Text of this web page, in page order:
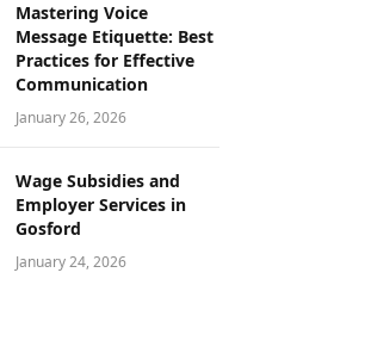
Mastering Voice
Message Etiquette: Best
Practices for Effective
Communication
January 26, 2026
Wage Subsidies and
Employer Services in
Gosford
January 24, 2026